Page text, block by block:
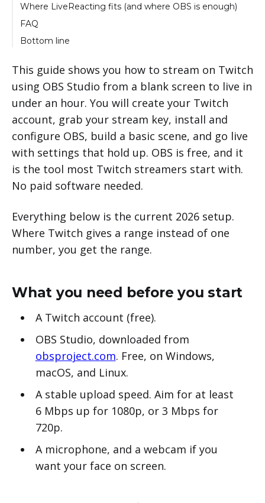
Where LiveReacting fits (and where OBS is enough)
FAQ
Bottom line
This guide shows you how to stream on Twitch
using OBS Studio from a blank screen to live in
under an hour. You will create your Twitch
account, grab your stream key, install and
configure OBS, build a basic scene, and go live
with settings that hold up. OBS is free, and it
is the tool most Twitch streamers start with.
No paid software needed.
Everything below is the current 2026 setup.
Where Twitch gives a range instead of one
number, you get the range.
What you need before you start
A Twitch account (free).
OBS Studio, downloaded from
obsproject.com. Free, on Windows,
macOS, and Linux.
A stable upload speed. Aim for at least
6 Mbps up for 1080p, or 3 Mbps for
720p.
A microphone, and a webcam if you
want your face on screen.